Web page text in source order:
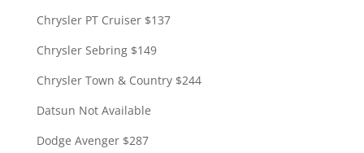
Chrysler PT Cruiser $137
Chrysler Sebring $149
Chrysler Town & Country $244
Datsun Not Available
Dodge Avenger $287